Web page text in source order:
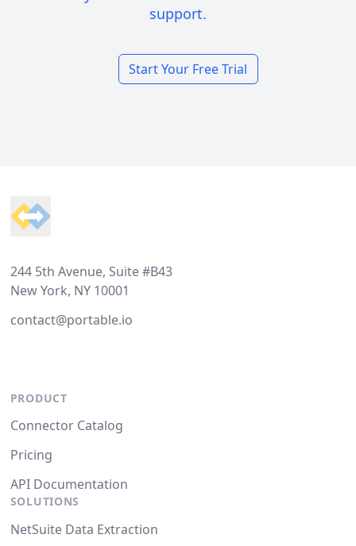
support.
Start Your Free Trial
244 5th Avenue, Suite #B43
New York, NY 10001
contact@portable.io
PRODUCT
Connector Catalog
Pricing
API Documentation
SOLUTIONS
NetSuite Data Extraction